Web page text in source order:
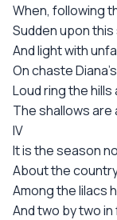
When, following
Sudden upon this
And light with
On chaste
Loud ring the hills
The shallows are
IV
It is the season
About the
Among the lilacs
And two by two in